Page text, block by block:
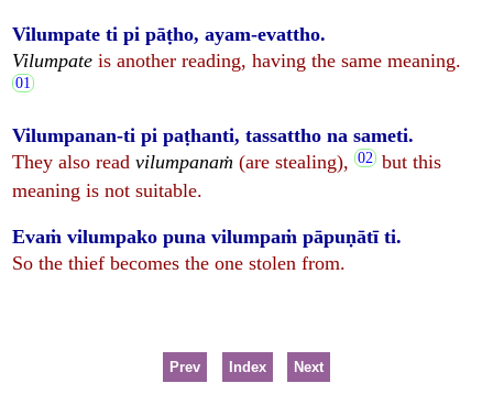
Vilumpate ti pi pāṭho, ayam-evattho.
Vilumpate is another reading, having the same meaning.
Vilumpanan-ti pi paṭhanti, tassattho na sameti.
They also readvilumpanaṁ (are stealing),
but this
meaning is not suitable.
Evaṁ vilumpako puna vilumpaṁ pāpuṇātī ti.
So the thief becomes the one stolen from.
Prev Index Next